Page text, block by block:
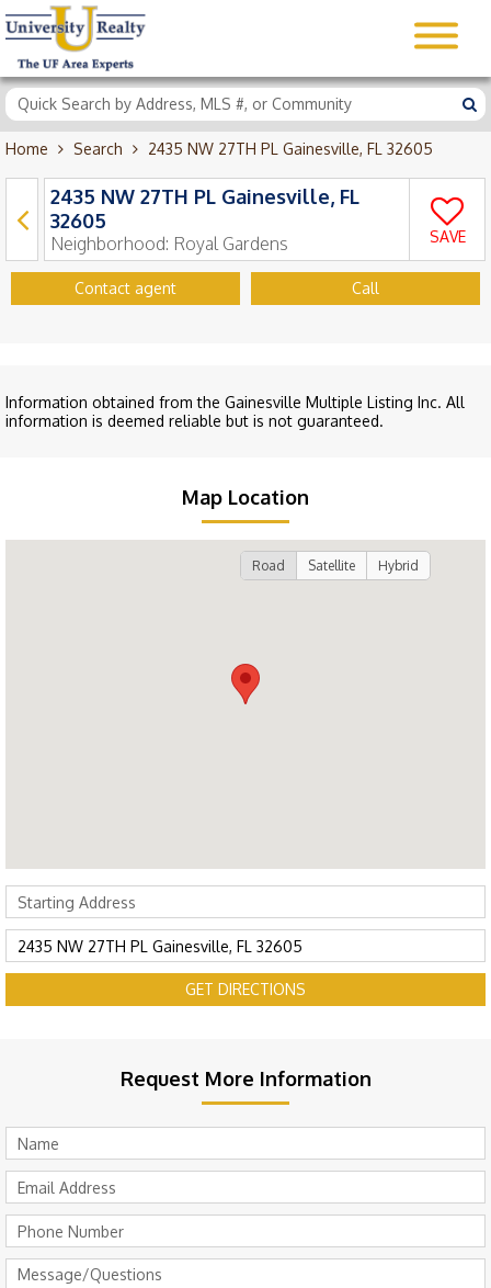
Home Search 2435 NW 27TH PL Gainesville, FL 32605
2435 NW 27TH PL Gainesville, FL
32605
Neighborhood: Royal Gardens SAVE
Contact agent Call
Information obtained from the Gainesville Multiple Listing Inc. All
information is deemed reliable but is not guaranteed.
Map Location
Road Satellite Hybrid
GET DIRECTIONS
Request More Information